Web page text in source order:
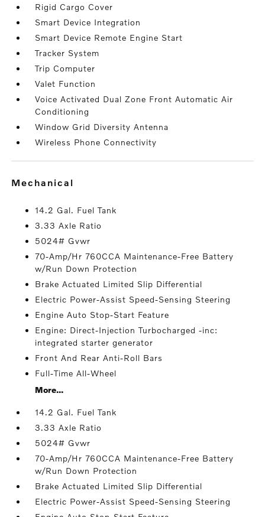
Rigid Cargo Cover
Smart Device Integration
Smart Device Remote Engine Start
Tracker System
Trip Computer
Valet Function
Voice Activated Dual Zone Front Automatic Air
Conditioning
Window Grid Diversity Antenna
Wireless Phone Connectivity
mechanical
14.2 Gal. Fuel Tank
3.33 Axle Ratio
5024# Gvwr
70-Amp/Hr 760CCA Maintenance-Free Battery
w/Run Down Protection
Brake Actuated Limited Slip Differential
Electric Power-Assist Speed-Sensing Steering
Engine Auto Stop-Start Feature
Engine: Direct-Injection Turbocharged -inc:
integrated starter generator
Front And Rear Anti-Roll Bars
Full-Time All-Wheel
More...
14.2 Gal. Fuel Tank
3.33 Axle Ratio
5024# Gvwr
70-Amp/Hr 760CCA Maintenance-Free Battery
w/Run Down Protection
Brake Actuated Limited Slip Differential
Electric Power-Assist Speed-Sensing Steering